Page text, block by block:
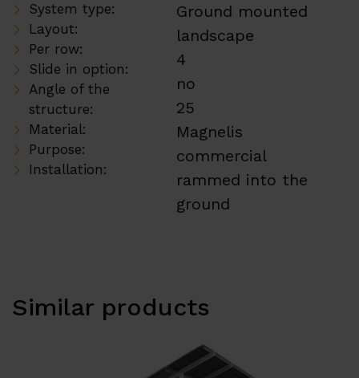
System type:
Layout:
Per row:
Slide in option:
Angle of the
structure:
Material:
Purpose:
Installation:
Ground mounted
landscape
4
no
25
Magnelis
commercial
rammed into the
ground
Similar products